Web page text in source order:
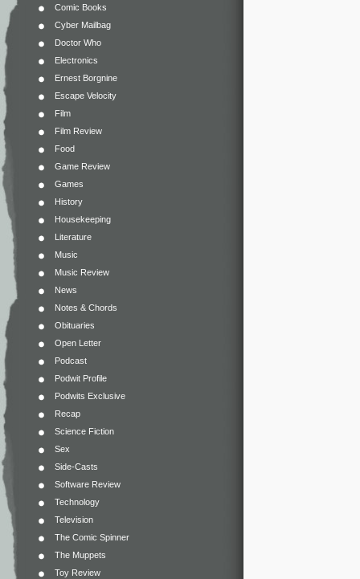
Comic Books
Cyber Mailbag
Doctor Who
Electronics
Ernest Borgnine
Escape Velocity
Film
Film Review
Food
Game Review
Games
History
Housekeeping
Literature
Music
Music Review
News
Notes & Chords
Obituaries
Open Letter
Podcast
Podwit Profile
Podwits Exclusive
Recap
Science Fiction
Sex
Side-Casts
Software Review
Technology
Television
The Comic Spinner
The Muppets
Toy Review